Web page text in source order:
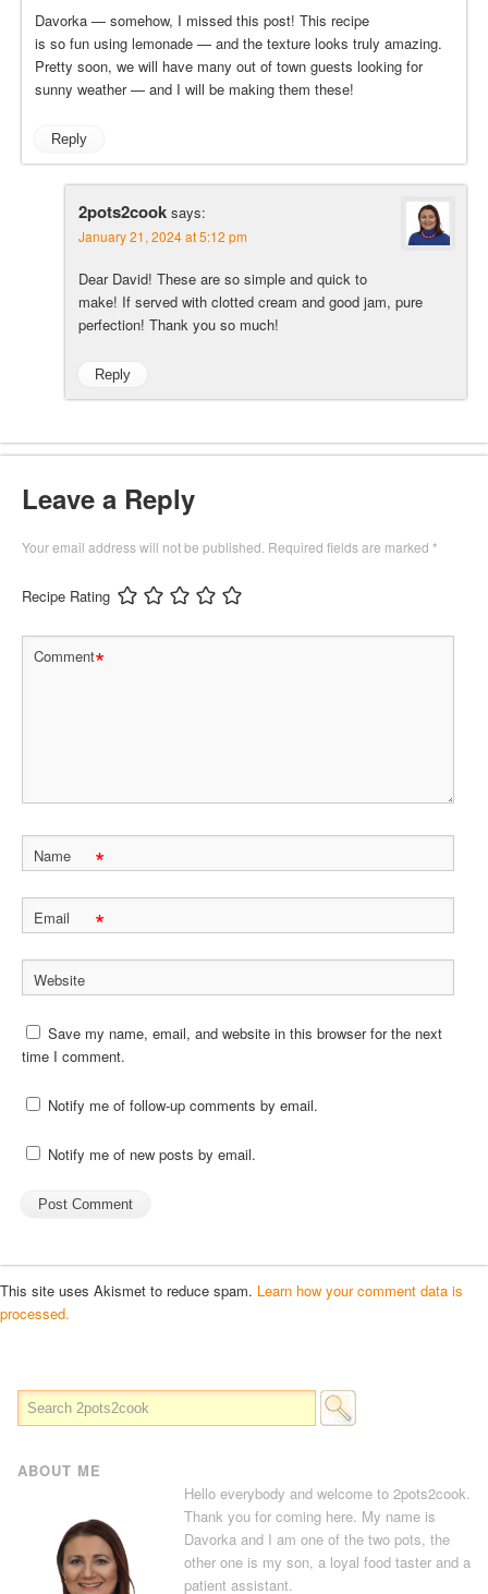
Davorka — somehow, I missed this post! This recipe
is so fun using lemonade — and the texture looks truly amazing.
Pretty soon, we will have many out of town guests looking for
sunny weather — and I will be making them these!
Reply
2pots2cook says:
January 21, 2024 at 5:12 pm
Dear David! These are so simple and quick to
make! If served with clotted cream and good jam, pure
perfection! Thank you so much!
Reply
Leave a Reply
Your email address will not be published. Required fields are marked *
Recipe Rating
Comment*
Name *
Email *
Website
Save my name, email, and website in this browser for the next
time I comment.
Notify me of follow-up comments by email.
Notify me of new posts by email.
This site uses Akismet to reduce spam. Learn how your comment data is
processed.
ABOUT ME
Hello everybody and welcome to 2pots2cook.
Thank you for coming here. My name is
Davorka and I am one of the two pots, the
other one is my son, a loyal food taster and a
patient assistant.